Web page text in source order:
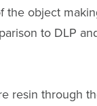
the object
to DLP
resin through